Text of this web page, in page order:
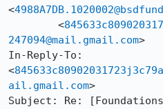
<
	<
247094@mail.gmail.com>
In-Reply-To:
<
ail.gmail.com>
Subject: Re: